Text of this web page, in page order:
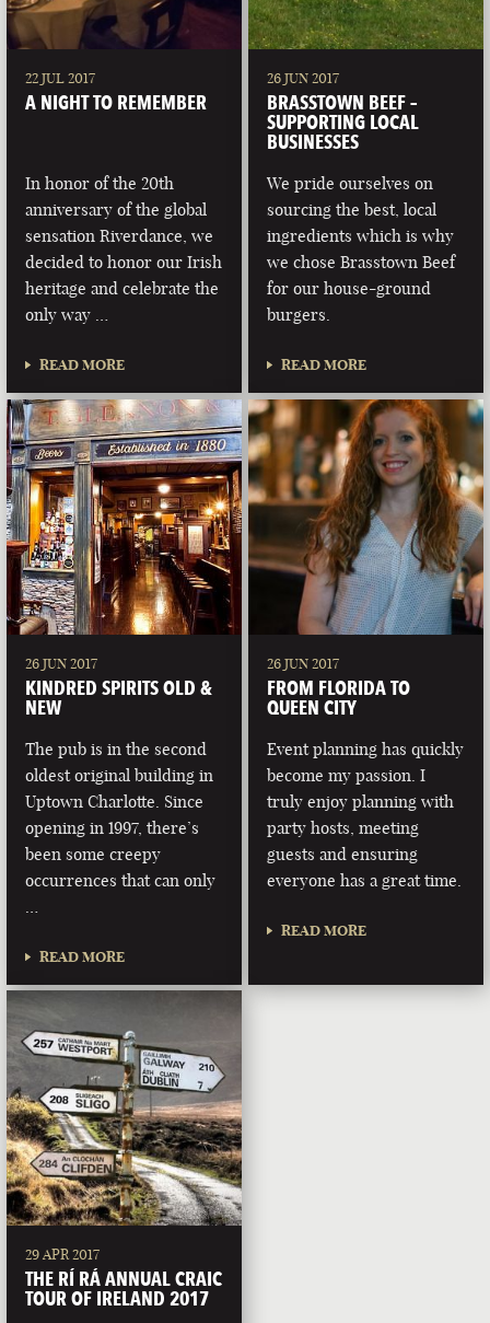
22 JUL 2017
A NIGHT TO REMEMBER
In honor of the 20th
anniversary of the global
sensation Riverdance, we
decided to honor our Irish
heritage and celebrate the
only way …
READ MORE
26 JUN 2017
BRASSTOWN BEEF –
SUPPORTING LOCAL
BUSINESSES
We pride ourselves on
sourcing the best, local
ingredients which is why
we chose Brasstown Beef
for our house-ground
burgers.
READ MORE
26 JUN 2017
KINDRED SPIRITS OLD &
NEW
The pub is in the second
oldest original building in
Uptown Charlotte. Since
opening in 1997, there’s
been some creepy
occurrences that can only
READ MORE
26 JUN 2017
FROM FLORIDA TO
QUEEN CITY
Event planning has quickly
become my passion. I
truly enjoy planning with
party hosts, meeting
guests and ensuring
everyone has a great time.
READ MORE
29 APR 2017
THE RÍ RÁ ANNUAL CRAIC
TOUR OF IRELAND 2017